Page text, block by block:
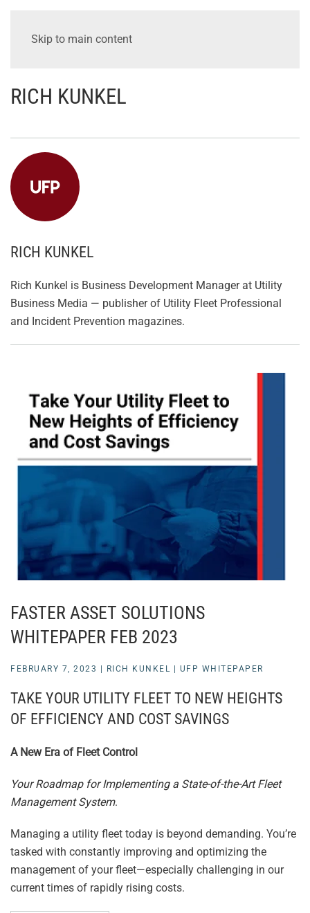
Skip to main content
RICH KUNKEL
RICH KUNKEL
Rich Kunkel is Business Development Manager at Utility
Business Media — publisher of Utility Fleet Professional
and Incident Prevention magazines.
FASTER ASSET SOLUTIONS
WHITEPAPER FEB 2023
FEBRUARY 7, 2023 RICH KUNKEL UFP WHITEPAPER
TAKE YOUR UTILITY FLEET TO NEW HEIGHTS
OF EFFICIENCY AND COST SAVINGS
A New Era of Fleet Control
Your Roadmap for Implementing a State-of-the-Art Fleet
Management System.
Managing a utility fleet today is beyond demanding. You’re
tasked with constantly improving and optimizing the
management of your fleet—especially challenging in our
current times of rapidly rising costs.